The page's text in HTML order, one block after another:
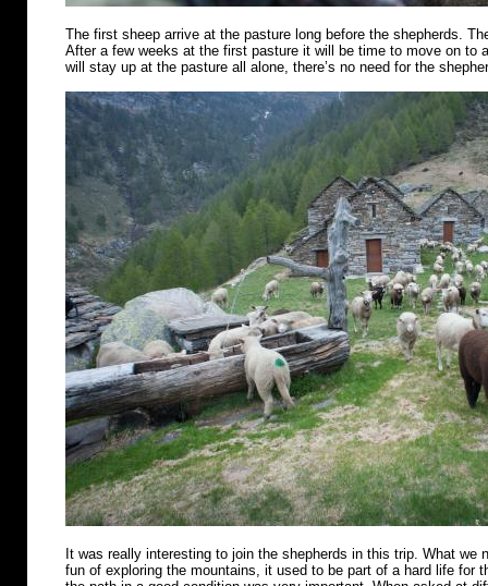
The first sheep arrive at the pasture long before the shepherds.
After a few weeks at the first pasture it will be time to move on to
will stay up at the pasture all alone, there’s no need for the
It was really interesting to join the shepherds in this trip. What we
fun of exploring the mountains, it used to be part of a hard life for